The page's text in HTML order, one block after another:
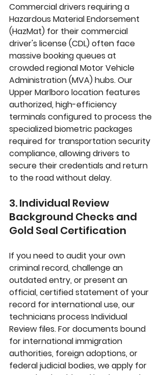
Commercial drivers requiring a
Hazardous Material Endorsement
(HazMat) for their commercial
driver's license (CDL) often face
massive booking queues at
crowded regional Motor Vehicle
Administration (MVA) hubs. Our
Upper Marlboro location features
authorized, high-efficiency
terminals configured to process the
specialized biometric packages
required for transportation security
compliance, allowing drivers to
secure their credentials and return
to the road without delay.
3. Individual Review
Background Checks and
Gold Seal Certification
If you need to audit your own
criminal record, challenge an
outdated entry, or present an
official, certified statement of your
record for international use, our
technicians process Individual
Review files. For documents bound
for international immigration
authorities, foreign adoptions, or
federal judicial bodies, we apply for